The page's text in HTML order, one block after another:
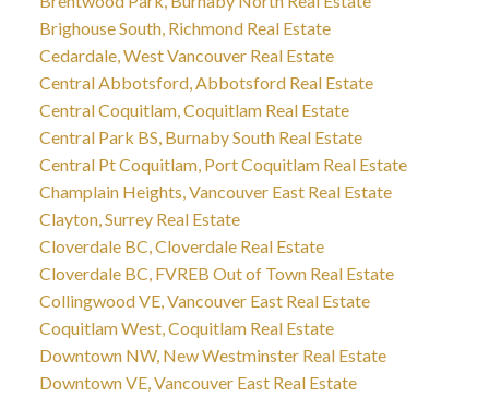
Brighouse South, Richmond Real Estate
Cedardale, West Vancouver Real Estate
Central Abbotsford, Abbotsford Real Estate
Central Coquitlam, Coquitlam Real Estate
Central Park BS, Burnaby South Real Estate
Central Pt Coquitlam, Port Coquitlam Real Estate
Champlain Heights, Vancouver East Real Estate
Clayton, Surrey Real Estate
Cloverdale BC, Cloverdale Real Estate
Cloverdale BC, FVREB Out of Town Real Estate
Collingwood VE, Vancouver East Real Estate
Coquitlam West, Coquitlam Real Estate
Downtown NW, New Westminster Real Estate
Downtown VE, Vancouver East Real Estate